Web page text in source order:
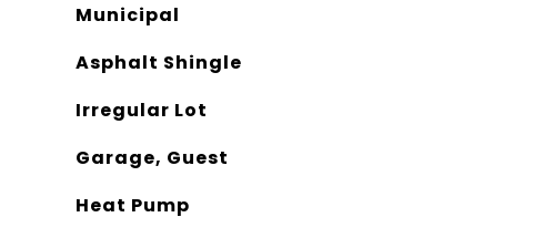
Municipal
Asphalt Shingle
Irregular Lot
Garage, Guest
Heat Pump